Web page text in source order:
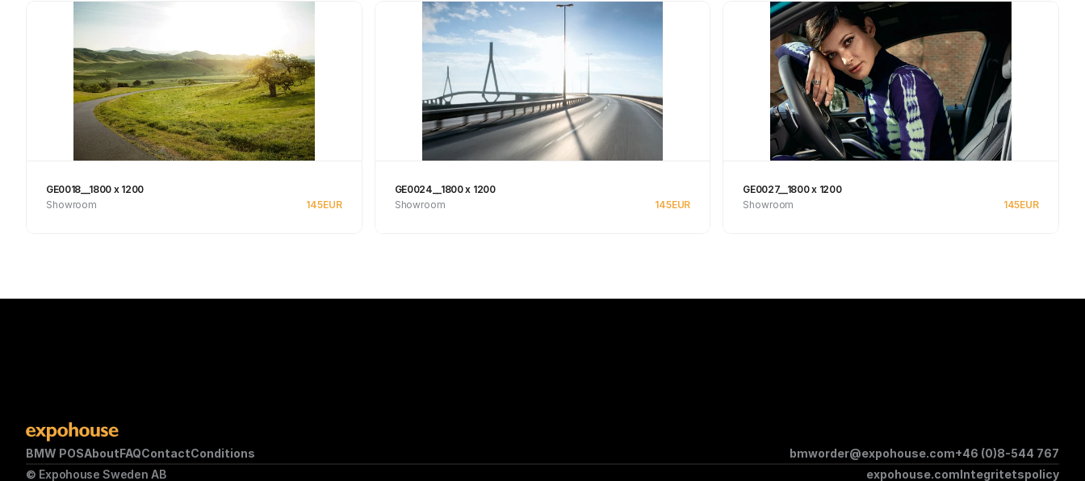
GE0018__1800 x 1200
Showroom
145EUR
GE0024__1800 x 1200
Showroom
145EUR
GE0027__1800 x 1200
Showroom
145EUR
BMW POSAboutFAQContactConditions bmworder@expohouse.com+46 (0)8-544 767
© Expohouse Sweden AB
expohouse.comIntegritetspolicy